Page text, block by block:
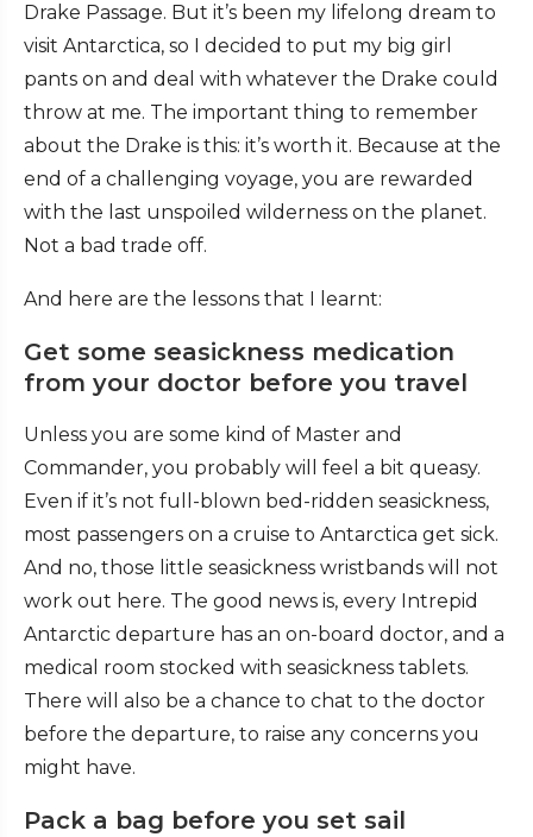
Drake Passage. But it’s been my lifelong dream to
visit Antarctica, so I decided to put my big girl
pants on and deal with whatever the Drake could
throw at me. The important thing to remember
about the Drake is this: it’s worth it. Because at the
end of a challenging voyage, you are rewarded
with the last unspoiled wilderness on the planet.
Not a bad trade off.
And here are the lessons that I learnt:
Get some seasickness medication
from your doctor before you travel
Unless you are some kind of Master and
Commander, you probably will feel a bit queasy.
Even if it’s not full-blown bed-ridden seasickness,
most passengers on a cruise to Antarctica get sick.
And no, those little seasickness wristbands will not
work out here. The good news is, every Intrepid
Antarctic departure has an on-board doctor, and a
medical room stocked with seasickness tablets.
There will also be a chance to chat to the doctor
before the departure, to raise any concerns you
might have.
Pack a bag before you set sail